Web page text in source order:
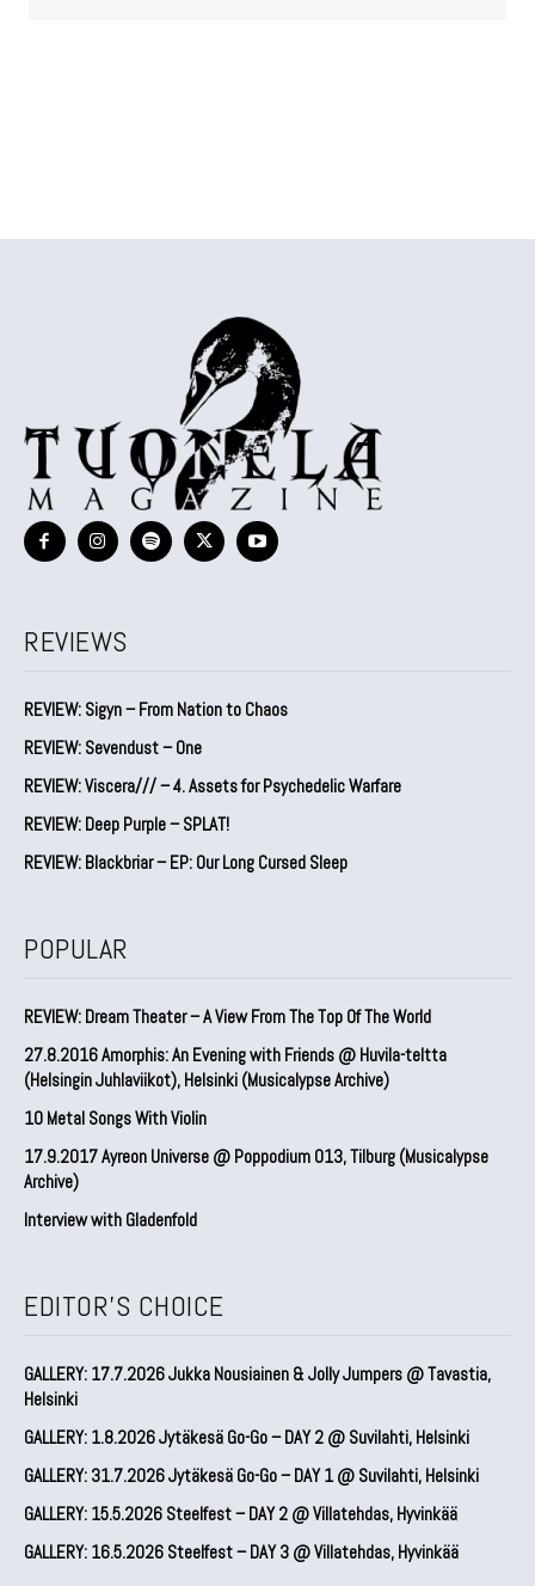
REVIEWS
REVIEW: Sigyn – From Nation to Chaos
REVIEW: Sevendust – One
REVIEW: Viscera/// – 4. ⁠Assets for Psychedelic Warfare
REVIEW: Deep Purple – SPLAT!
REVIEW: Blackbriar – EP: Our Long Cursed Sleep
POPULAR
REVIEW: Dream Theater – A View From The Top Of The World
27.8.2016 Amorphis: An Evening with Friends @ Huvila-teltta
(Helsingin Juhlaviikot), Helsinki (Musicalypse Archive)
10 Metal Songs With Violin
17.9.2017 Ayreon Universe @ Poppodium 013, Tilburg (Musicalypse
Archive)
Interview with Gladenfold
EDITOR'S CHOICE
GALLERY: 17.7.2026 Jukka Nousiainen & Jolly Jumpers @ Tavastia,
Helsinki
GALLERY: 1.8.2026 Jytäkesä Go-Go – DAY 2 @ Suvilahti, Helsinki
GALLERY: 31.7.2026 Jytäkesä Go-Go – DAY 1 @ Suvilahti, Helsinki
GALLERY: 15.5.2026 Steelfest – DAY 2 @ Villatehdas, Hyvinkää
GALLERY: 16.5.2026 Steelfest – DAY 3 @ Villatehdas, Hyvinkää